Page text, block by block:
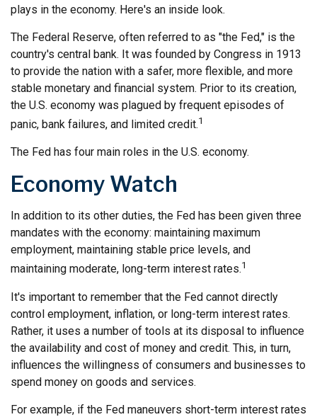
plays in the economy. Here's an inside look.
The Federal Reserve, often referred to as "the Fed," is the
country's central bank. It was founded by Congress in 1913
to provide the nation with a safer, more flexible, and more
stable monetary and financial system. Prior to its creation,
the U.S. economy was plagued by frequent episodes of
panic, bank failures, and limited credit.1
The Fed has four main roles in the U.S. economy.
Economy Watch
In addition to its other duties, the Fed has been given three
mandates with the economy: maintaining maximum
employment, maintaining stable price levels, and
maintaining moderate, long-term interest rates.1
It's important to remember that the Fed cannot directly
control employment, inflation, or long-term interest rates.
Rather, it uses a number of tools at its disposal to influence
the availability and cost of money and credit. This, in turn,
influences the willingness of consumers and businesses to
spend money on goods and services.
For example, if the Fed maneuvers short-term interest rates